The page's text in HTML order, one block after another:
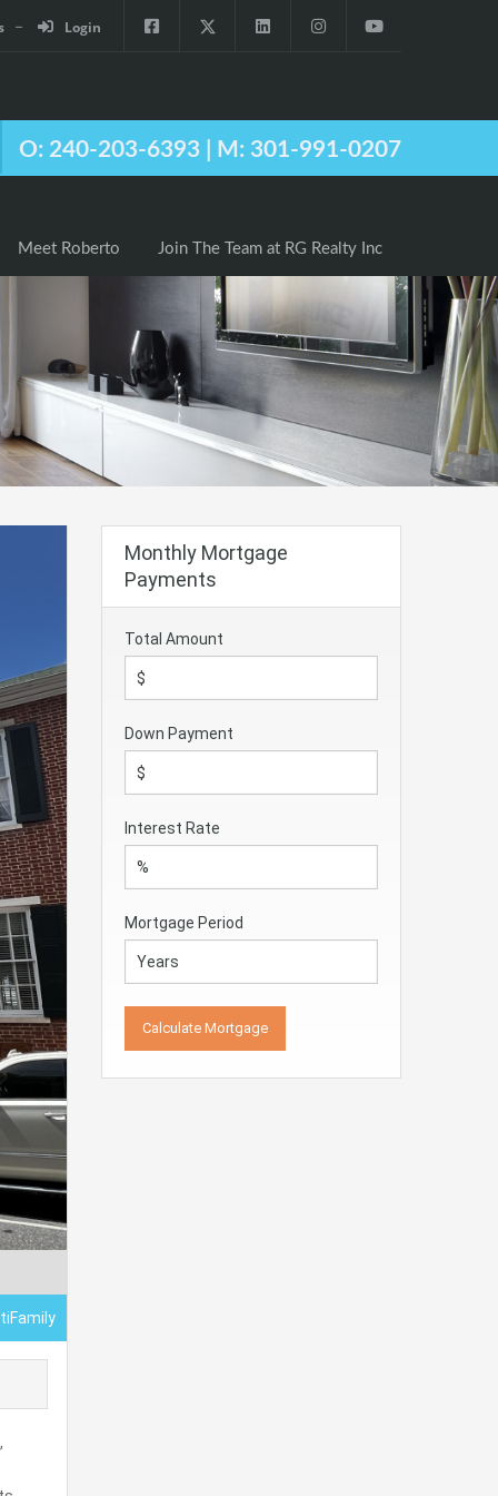
Login
O: 240-203-6393 | M: 301-991-0207
Meet Roberto Join The Team at RG Realty Inc
Monthly Mortgage
Payments
Total Amount
Down Payment
Interest Rate
Mortgage Period